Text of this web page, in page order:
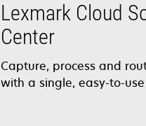
Lexmark Cloud
Center
Capture, process and
with a single, easy-to-